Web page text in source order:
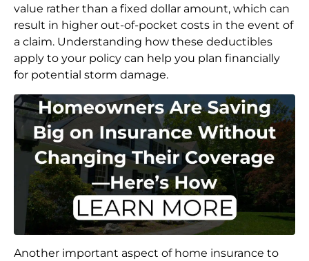
value rather than a fixed dollar amount, which can
result in higher out-of-pocket costs in the event of
a claim. Understanding how these deductibles
apply to your policy can help you plan financially
for potential storm damage.
Another important aspect of home insurance to